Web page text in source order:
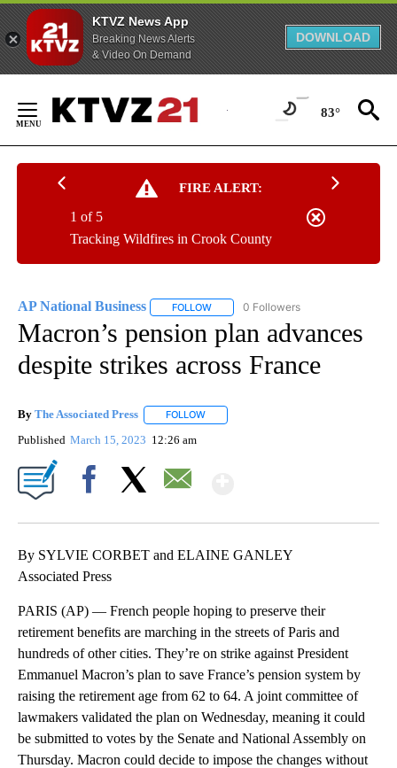
KTVZ News App
Breaking News Alerts
& Video On Demand
DOWNLOAD
Content
83°
FIRE ALERT:
Tracking Wildfires in Crook County
1 of 5
AP National Business FOLLOW FOLLOW "AP NATIONAL BUSINESS"
0 Followers
Macron’s pension plan advances
despite strikes across France
By The Associated Press FOLLOW
Published March 15, 2023 12:26 am
By SYLVIE CORBET and ELAINE GANLEY
Associated Press
PARIS (AP) — French people hoping to preserve their
retirement benefits are marching in the streets of Paris and
hundreds of other cities. They’re on strike against President
Emmanuel Macron’s plan to save France’s pension system by
raising the retirement age from 62 to 64. A joint committee of
lawmakers validated the plan on Wednesday, meaning it could
be submitted to votes by the Senate and National Assembly on
Thursday. Macron could decide to impose the changes without